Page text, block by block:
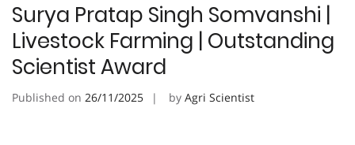
Surya Pratap Singh Somvanshi |
Livestock Farming | Outstanding
Scientist Award
Published on 26/11/2025 by Agri Scientist